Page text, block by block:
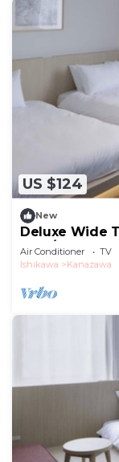
US $124
New
Deluxe Wide
Only/
Air Conditioner TV
Ishikawa
Kanazawa